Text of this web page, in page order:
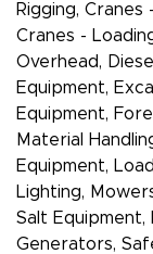
Rigging, Cranes
Cranes -
Overhead,
Equipment,
Equipment,
Material
Equipment,
Lighting,
Salt Equipment,
Generators,